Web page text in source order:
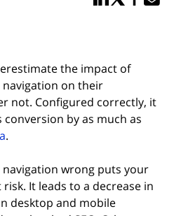
the impact of
navigation on their
not. Configured correctly, it
conversion by as much as
(opens in new tab)
.
wrong puts your
It leads to a decrease in
desktop and mobile